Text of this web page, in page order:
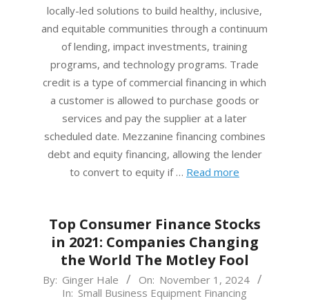
locally-led solutions to build healthy, inclusive,
and equitable communities through a continuum
of lending, impact investments, training
programs, and technology programs. Trade
credit is a type of commercial financing in which
a customer is allowed to purchase goods or
services and pay the supplier at a later
scheduled date. Mezzanine financing combines
debt and equity financing, allowing the lender
to convert to equity if … Read more
Top Consumer Finance Stocks
in 2021: Companies Changing
the World The Motley Fool
2024-
By: Ginger Hale On: November 1, 2024
In: Small Business Equipment Financing